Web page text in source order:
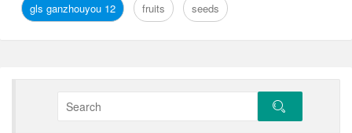
gls ganzhouyou 12 fruits seeds